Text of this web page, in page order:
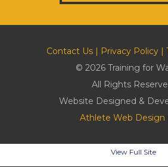
Contact Us| Privacy Policy|
© 2026 Training for
All Rights
Website Designed &
Athlete Web Design
View Full Site